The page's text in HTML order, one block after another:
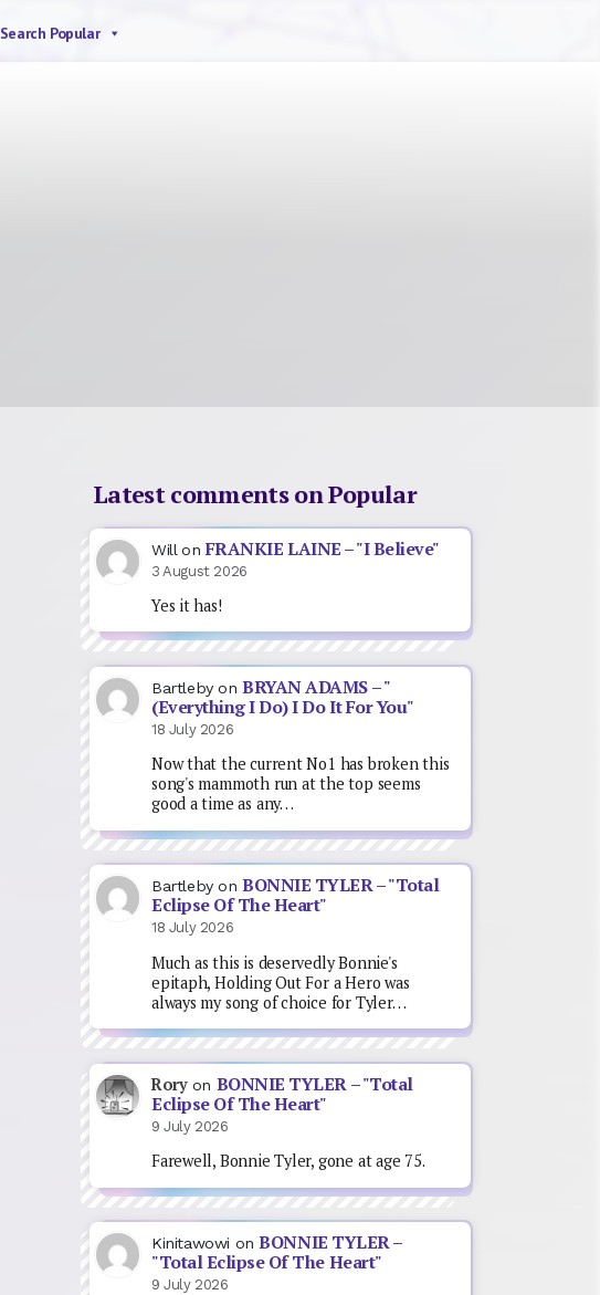
Search Popular
Latest comments on Popular
Will on FRANKIE LAINE – "I Believe"
3 August 2026
Yes it has!
BartlebyonBRYAN ADAMS – "
(Everything I Do) I Do It For You"
18 July 2026
Now that the current No1 has broken this
song's mammoth run at the top seems
good a time as any…
BartlebyonBONNIE TYLER – "Total
Eclipse Of The Heart"
18 July 2026
Much as this is deservedly Bonnie's
epitaph, Holding Out For a Hero was
always my song of choice for Tyler…
Roryon BONNIE TYLER – "Total
Eclipse Of The Heart"
9 July 2026
Farewell, Bonnie Tyler, gone at age 75.
Kinitawowi onBONNIE TYLER –
"Total Eclipse Of The Heart"
9 July 2026